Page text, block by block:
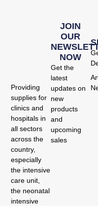
Providing
supplies for
clinics and
hospitals in
all sectors
across the
country,
especially
the intensive
care unit,
the neonatal
intensive
JOIN
OUR
NOW
Get the
latest
updates on
new
products
and
upcoming
sales